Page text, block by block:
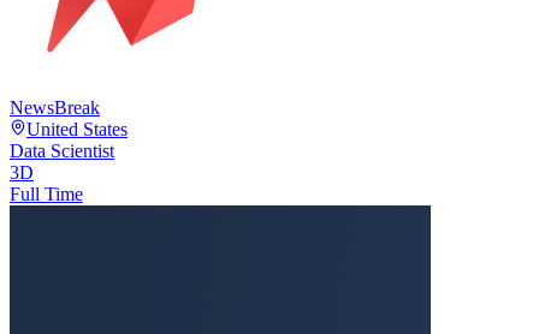
NewsBreak
United States
Data Scientist
3D
Full Time